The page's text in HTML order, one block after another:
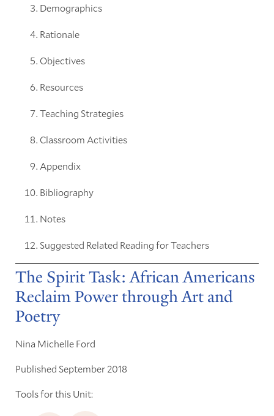
Demographics
Rationale
Objectives
Resources
Teaching Strategies
Classroom Activities
Appendix
Bibliography
Notes
Suggested Related Reading for Teachers
The Spirit Task: African Americans
Reclaim Power through Art and
Poetry
Nina Michelle Ford
Published September 2018
Tools for this Unit: